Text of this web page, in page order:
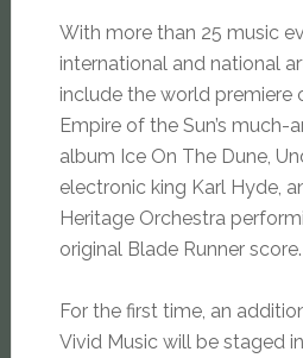
With more than 25 music
international and national
include the world premiere
Empire of the Sun’s
album Ice On The Dune,
electronic king Karl Hyde,
Heritage Orchestra
original Blade Runner score.
For the first time, an
Vivid Music will be staged